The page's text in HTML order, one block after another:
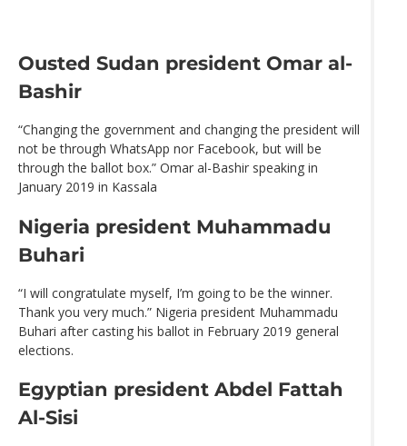
Ousted Sudan president Omar al-
Bashir
“Changing the government and changing the president will
not be through WhatsApp nor Facebook, but will be
through the ballot box.” Omar al-Bashir speaking in
January 2019 in Kassala
Nigeria president Muhammadu
Buhari
“I will congratulate myself, I’m going to be the winner.
Thank you very much.” Nigeria president Muhammadu
Buhari after casting his ballot in February 2019 general
elections.
Egyptian president Abdel Fattah
Al-Sisi